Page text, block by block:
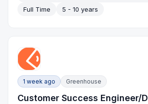
Full Time
5 - 10 years
1 week ago Greenhouse
Customer Success Engineer/